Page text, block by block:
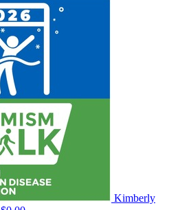
Kimberly